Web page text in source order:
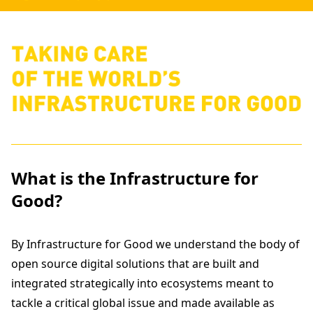
What is the Infrastructure for
Good?
By Infrastructure for Good we understand the body of
open source digital solutions that are built and
integrated strategically into ecosystems meant to
tackle a critical global issue and made available as